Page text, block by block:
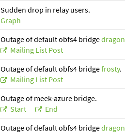
Sudden drop in relay users.
Graph
Outage of default obfs4 bridgedragon
Mailing List Post
Outage of default obfs4 bridgefrosty.
Mailing List Post
Outage of meek-azure bridge.
Start
End
Outage of default obfs4 bridgedragon